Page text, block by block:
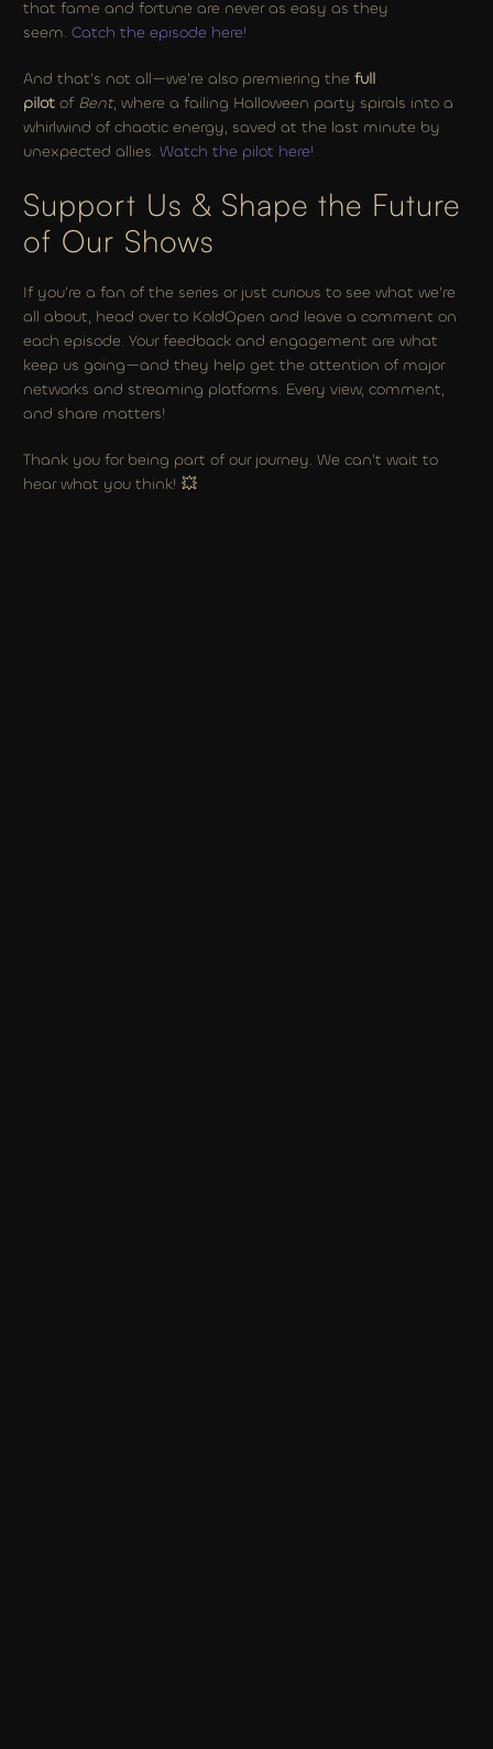
that fame and fortune are never as easy as they
seem. Catch the episode here!
And that’s not all—we’re also premiering the full
pilot of Bent, where a failing Halloween party spirals into a
whirlwind of chaotic energy, saved at the last minute by
unexpected allies. Watch the pilot here!
Support Us & Shape the Future
of Our Shows
If you’re a fan of the series or just curious to see what we’re
all about, head over to KoldOpen and leave a comment on
each episode. Your feedback and engagement are what
keep us going—and they help get the attention of major
networks and streaming platforms. Every view, comment,
and share matters!
Thank you for being part of our journey. We can’t wait to
hear what you think! 💥